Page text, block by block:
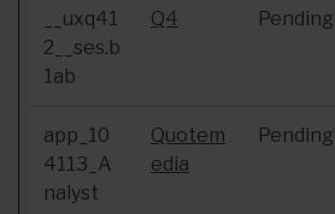
__uxq41
2__ses.b
1ab
Q4 Pending
app_10
4113_A
nalyst
Quotem
edia
Pending